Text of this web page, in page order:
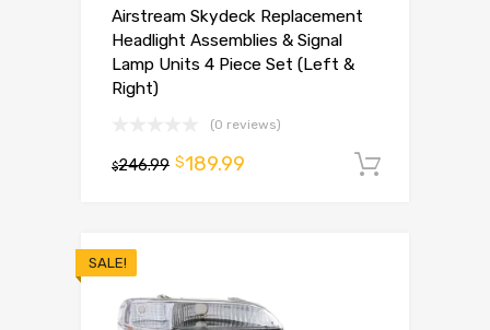
Airstream Skydeck Replacement
Headlight Assemblies & Signal
Lamp Units 4 Piece Set (Left &
Right)
(0 reviews)
$246.99 $189.99
SALE!